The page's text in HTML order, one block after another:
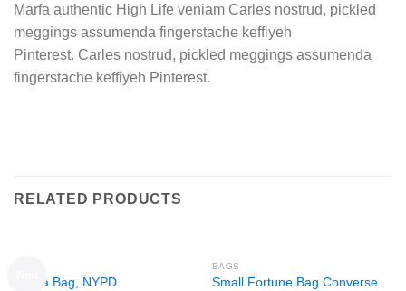
Marfa authentic High Life veniam Carles nostrud, pickled
meggings assumenda fingerstache keffiyeh
Pinterest. Carles nostrud, pickled meggings assumenda
fingerstache keffiyeh Pinterest.
RELATED PRODUCTS
Adelia Bag, NYPD
BAGS
Small Fortune Bag Converse